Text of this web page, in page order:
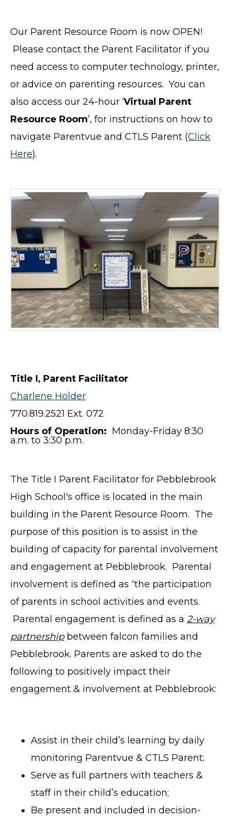
Our Parent Resource Room is now OPEN!
Please contact the Parent Facilitator if you
need access to computer technology, printer,
or advice on parenting resources. You can
also access our 24-hour ‘Virtual Parent
Resource Room’, for instructions on how to
navigate Parentvue and CTLS Parent (Click
Here).
Title I, Parent Facilitator
Charlene Holder
770.819.2521 Ext. 072
Hours of Operation: Monday-Friday 8:30
a.m. to 3:30 p.m.
The Title I Parent Facilitator for Pebblebrook
High School's office is located in the main
building in the Parent Resource Room. The
purpose of this position is to assist in the
building of capacity for parental involvement
and engagement at Pebblebrook. Parental
involvement is defined as “the participation
of parents in school activities and events.
Parental engagement is defined as a 2-way
partnershipbetween falcon families and
Pebblebrook. Parents are asked to do the
following to positively impact their
engagement & involvement at Pebblebrook:
Assist in their child’s learning by daily
monitoring Parentvue & CTLS Parent;
Serve as full partners with teachers &
staff in their child’s education;
Be present and included in decision-